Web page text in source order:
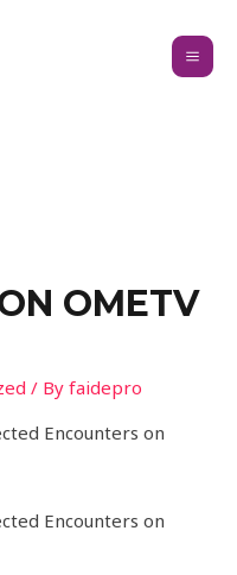
OMETV
/ Byfaidepro
Encounters on
Encounters on